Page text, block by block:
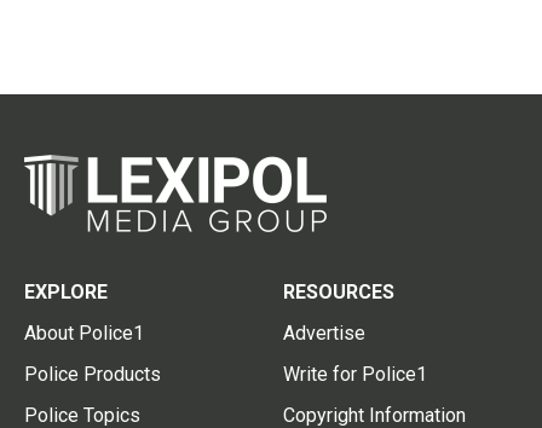
EXPLORE
About Police1
Police Products
Police Topics
RESOURCES
Advertise
Write for Police1
Copyright Information